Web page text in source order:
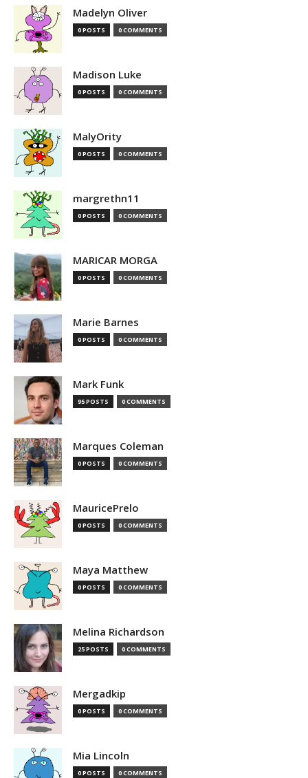
Madelyn Oliver
0 POSTS 0 COMMENTS
Madison Luke
0 POSTS 0 COMMENTS
MalyOrity
0 POSTS 0 COMMENTS
margrethn11
0 POSTS 0 COMMENTS
MARICAR MORGA
0 POSTS 0 COMMENTS
Marie Barnes
0 POSTS 0 COMMENTS
Mark Funk
95 POSTS 0 COMMENTS
Marques Coleman
0 POSTS 0 COMMENTS
MauricePrelo
0 POSTS 0 COMMENTS
Maya Matthew
0 POSTS 0 COMMENTS
Melina Richardson
25 POSTS 0 COMMENTS
Mergadkip
0 POSTS 0 COMMENTS
Mia Lincoln
0 POSTS 0 COMMENTS